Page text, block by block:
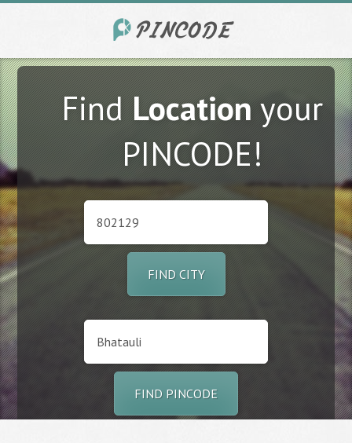
FindLocationyour
PINCODE!
FIND CITY
FIND PINCODE